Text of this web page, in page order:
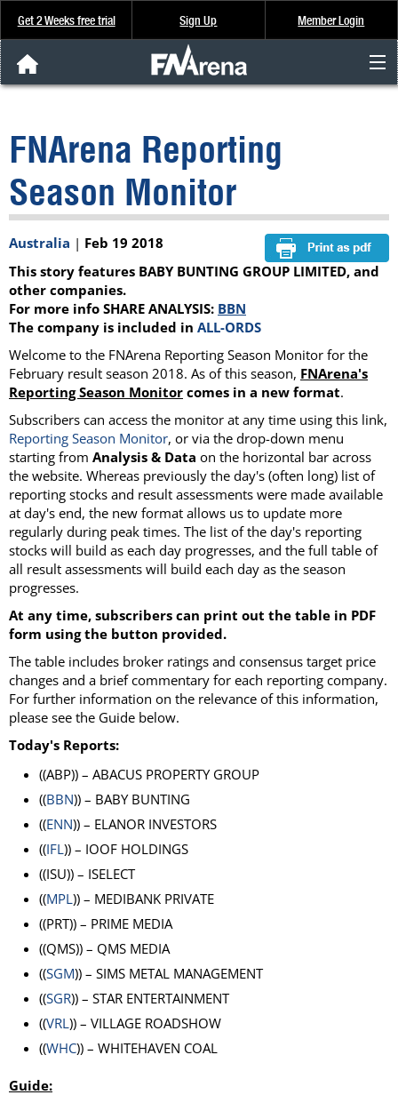
Get 2 Weeks free trial Sign Up Member Login
Analysis & Data
About Us
FREE Trial
SIGN UP
FNArena Reporting
Season Monitor
Australia | Feb 19 2018
This story features BABY BUNTING GROUP LIMITED, and
other companies.
For more info SHARE ANALYSIS: BBN
The company is included in ALL-ORDS
Welcome to the FNArena Reporting Season Monitor for the
February result season 2018. As of this season, FNArena's
Reporting Season Monitor comes in a new format.
Subscribers can access the monitor at any time using this link,
Reporting Season Monitor, or via the drop-down menu
starting from Analysis & Data on the horizontal bar across
the website. Whereas previously the day's (often long) list of
reporting stocks and result assessments were made available
at day's end, the new format allows us to update more
regularly during peak times. The list of the day's reporting
stocks will build as each day progresses, and the full table of
all result assessments will build each day as the season
progresses.
At any time, subscribers can print out the table in PDF
form using the button provided.
The table includes broker ratings and consensus target price
changes and a brief commentary for each reporting company.
For further information on the relevance of this information,
please see the Guide below.
Today's Reports:
((ABP)) – ABACUS PROPERTY GROUP
((BBN)) – BABY BUNTING
((ENN)) – ELANOR INVESTORS
((IFL)) – IOOF HOLDINGS
((ISU)) – ISELECT
((MPL)) – MEDIBANK PRIVATE
((PRT)) – PRIME MEDIA
((QMS)) – QMS MEDIA
((SGM)) – SIMS METAL MANAGEMENT
((SGR)) – STAR ENTERTAINMENT
((VRL)) – VILLAGE ROADSHOW
((WHC)) – WHITEHAVEN COAL
Guide: